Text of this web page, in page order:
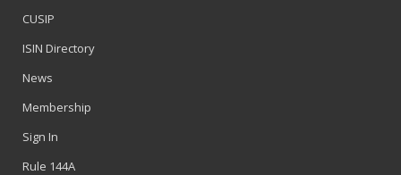
CUSIP
ISIN Directory
News
Membership
Sign In
Rule 144A